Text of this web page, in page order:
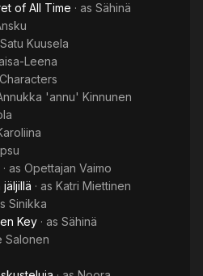
of All Time · as Sähinä
Satu Kuusela
Leena
'annu' Kinnunen
· as Opettajan Vaimo
· as Katri Miettinen
Sinikka
Key · as Sähinä
Salonen